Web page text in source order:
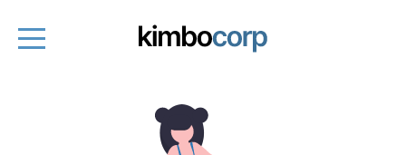
Fund managers
About